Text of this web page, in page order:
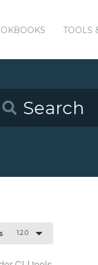
TOOLS
1.2.0